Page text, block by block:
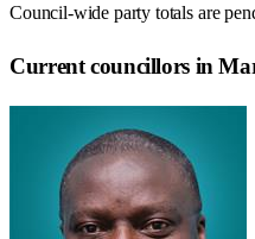
Council-wide party totals are
Current councillors in